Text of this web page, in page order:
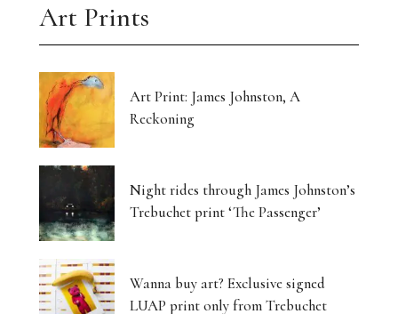
Art Prints
Art Print: James Johnston, A
Reckoning
Night rides through James Johnston’s
Trebuchet print ‘The Passenger’
Wanna buy art? Exclusive signed
LUAP print only from Trebuchet